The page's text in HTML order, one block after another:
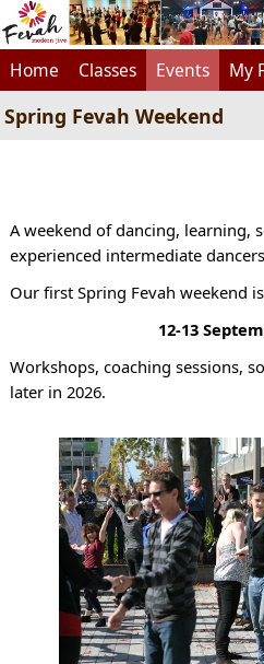
Home Classes Events My
Spring Fevah Weekend
A weekend of dancing, learning,
experienced intermediate
Our first Spring Fevah weekend
12-13
Workshops, coaching sessions,
later in 2026.